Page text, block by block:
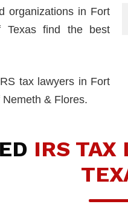
organizations in Fort
Texas find the best
tax lawyers in Fort
& Flores.
IRS TAX